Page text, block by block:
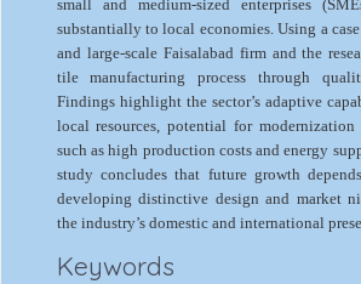
small and medium-sized enterprises
substantially to local economies. Using a
and large-scale Faisalabad firm and the
tile manufacturing process through
Findings highlight the sector’s adaptive
local resources, potential for modernization
such as high production costs and energy
study concludes that future growth
developing distinctive design and market
the industry’s domestic and international
Keywords